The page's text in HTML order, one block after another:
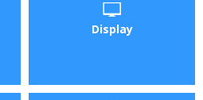
Display